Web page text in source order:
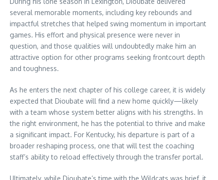
several memorable moments, including key rebounds and
impactful stretches that helped swing momentum in important
games. His effort and physical presence were never in
question, and those qualities will undoubtedly make him an
attractive option for other programs seeking frontcourt depth
and toughness.
As he enters the next chapter of his college career, it is widely
expected that Dioubate will find a new home quickly—likely
with a team whose system better aligns with his strengths. In
the right environment, he has the potential to thrive and make
a significant impact. For Kentucky, his departure is part of a
broader reshaping process, one that will test the coaching
staff’s ability to reload effectively through the transfer portal.
Ultimately, while Dioubate’s time with the Wildcats was brief, it